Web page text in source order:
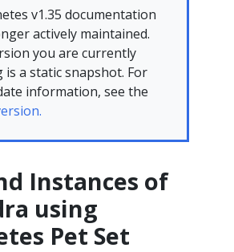
v1.35 documentation
actively maintained.
you are currently
is a static snapshot. For
information, see the
Instances of
using
Pet Set